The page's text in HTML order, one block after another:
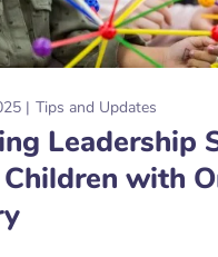
Tips and Updates
Leadership
with